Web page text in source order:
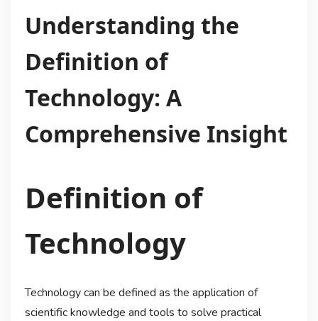
Understanding the
Definition of
Technology: A
Comprehensive Insight
Definition of
Technology
Technology can be defined as the application of
scientific knowledge and tools to solve practical